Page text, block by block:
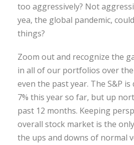
too aggressively? Not
yea, the global pandemic,
things?
Zoom out and recognize the
in all of our portfolios over the
even the past year. The S&P
7% this year so far, but up
past 12 months. Keeping
overall stock market is the
the ups and downs of normal